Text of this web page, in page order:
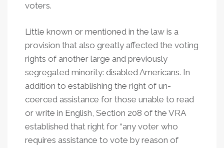
voters.
Little known or mentioned in the law is a
provision that also greatly affected the voting
rights of another large and previously
segregated minority: disabled Americans. In
addition to establishing the right of un-
coerced assistance for those unable to read
or write in English, Section 208 of the VRA
established that right for “any voter who
requires assistance to vote by reason of